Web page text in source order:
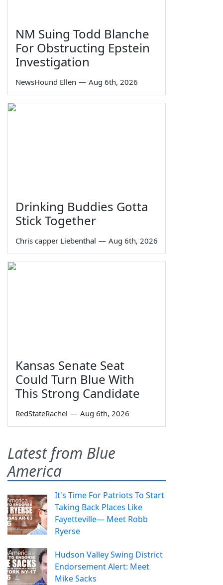
NM Suing Todd Blanche
For Obstructing Epstein
Investigation
NewsHound Ellen — Aug 6th, 2026
Drinking Buddies Gotta
Stick Together
Chris capper Liebenthal — Aug 6th, 2026
Kansas Senate Seat
Could Turn Blue With
This Strong Candidate
RedStateRachel — Aug 6th, 2026
Latest from Blue
America
It's Time For Patriots To Start
Taking Back Places Like
Fayetteville— Meet Robb
Ryerse
Hudson Valley Swing District
Endorsement Alert: Meet
Mike Sacks